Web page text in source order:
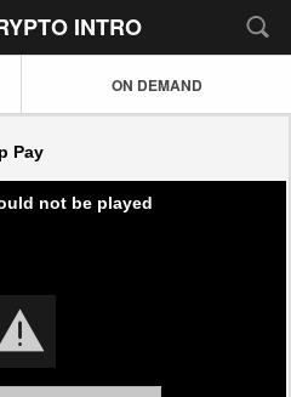
INTRO
ON DEMAND
Pay
not be played